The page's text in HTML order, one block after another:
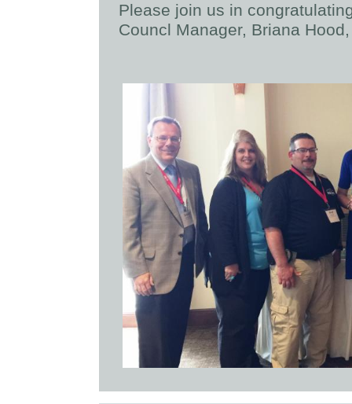
Please join us in
Councl Manager, Briana